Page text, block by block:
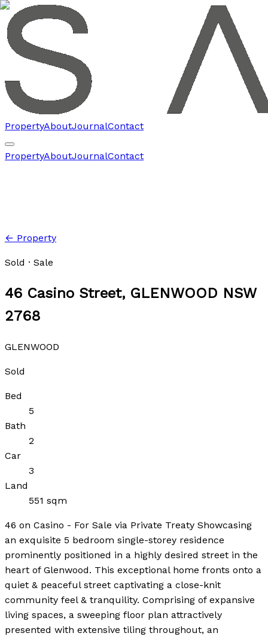
PropertyAboutJournalContact
PropertyAboutJournalContact
← Property
Sold · Sale
46 Casino Street, GLENWOOD NSW
2768
GLENWOOD
Sold
Bed
5
Bath
2
Car
3
Land
551 sqm
46 on Casino - For Sale via Private Treaty Showcasing
an exquisite 5 bedroom single-storey residence
prominently positioned in a highly desired street in the
heart of Glenwood. This exceptional home fronts onto a
quiet & peaceful street captivating a close-knit
community feel & tranquility. Comprising of expansive
living spaces, a sweeping floor plan attractively
presented with extensive tiling throughout, an